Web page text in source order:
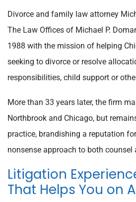
Divorce and family law attorney
The Law Offices of Michael P.
1988 with the mission of helping
seeking to divorce or resolve
responsibilities, child support or
More than 33 years later, the firm
Northbrook and Chicago, but
practice, brandishing a reputation
nonsense approach to both
Litigation
That Helps You on